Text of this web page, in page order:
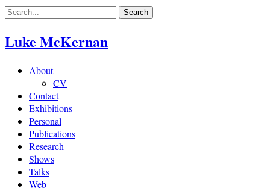
Skip
content
Luke McKernan
About
CV
Contact
Exhibitions
Personal
Publications
Research
Shows
Talks
Web